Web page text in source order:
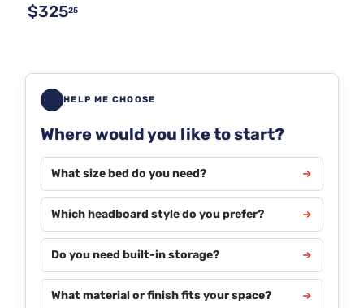
$32525
HELP ME CHOOSE
Where would you like to start?
What size bed do you need?
Which headboard style do you prefer?
Do you need built-in storage?
What material or finish fits your space?